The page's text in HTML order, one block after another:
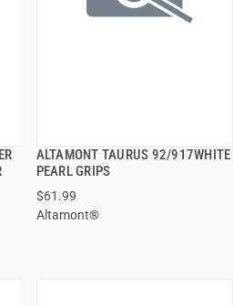
ALTAMONT TAURUS 92/917WHITE
PEARL GRIPS
$61.99
Altamont®
QUICK VIEW
ADD TO CART